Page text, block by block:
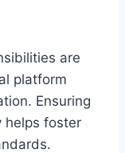
are
platform
Ensuring
helps foster